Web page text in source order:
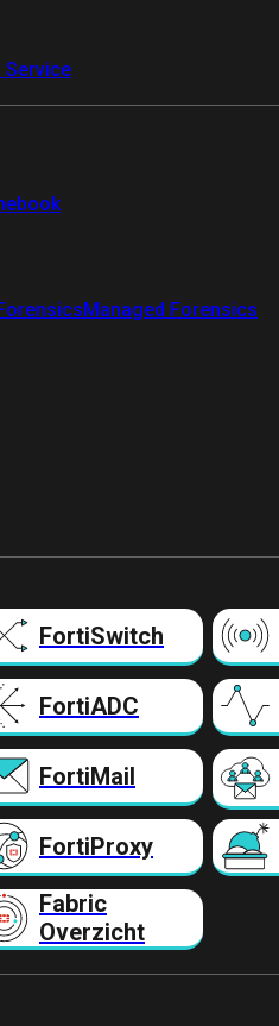
Service
Managed Forensics
FortiSwitch
FortiADC
FortiMail
FortiProxy
Fabric
Overzicht